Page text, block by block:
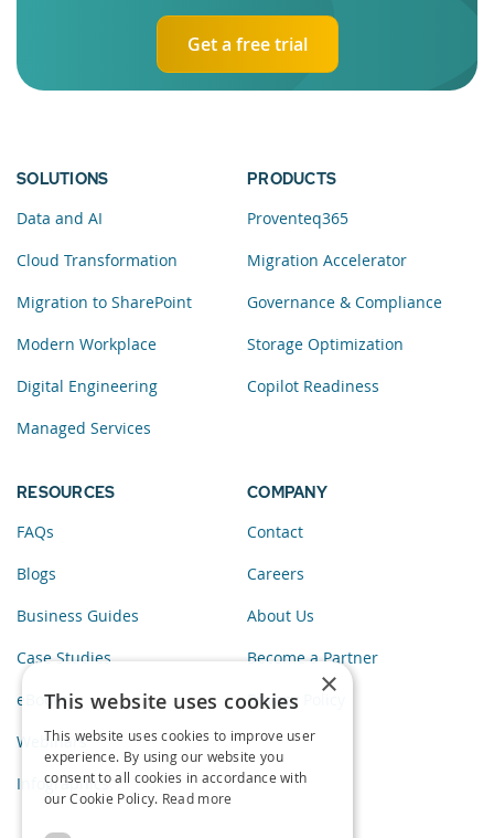
Get a free trial
SOLUTIONS
Data and AI
Cloud Transformation
Migration to SharePoint
Modern Workplace
Digital Engineering
Managed Services
PRODUCTS
Proventeq365
Migration Accelerator
Governance & Compliance
Storage Optimization
Copilot Readiness
RESOURCES
FAQs
Blogs
Business Guides
Case Studies
eBooks
Webinars
Infographics
COMPANY
Contact
Careers
About Us
Become a Partner
Privacy Policy
×
This website uses cookies
This website uses cookies to improve user
experience. By using our website you
consent to all cookies in accordance with
our Cookie Policy. Read more